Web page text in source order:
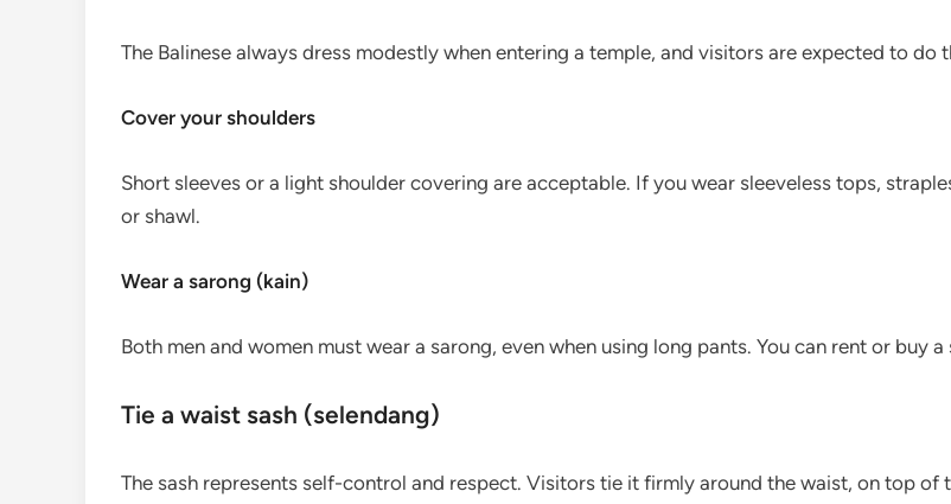
The Balinese always dress modestly when entering a temple, and visitors are expected to do
Cover your shoulders
Short sleeves or a light shoulder covering are acceptable. If you wear sleeveless tops,
or shawl.
Wear a sarong (kain)
Both men and women must wear a sarong, even when using long pants. You can rent or buy
Tie a waist sash (selendang)
The sash represents self-control and respect. Visitors tie it firmly around the waist, on top of